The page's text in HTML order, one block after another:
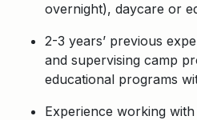
overnight), daycare or
2-3 years’ previous
and supervising camp
educational programs
Experience working